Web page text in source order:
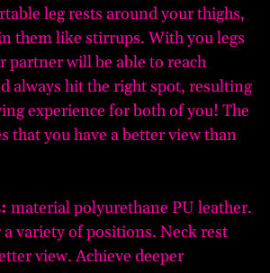
leg rests around your thighs,
them like stirrups. With you legs
partner will be able to reach
always hit the right spot, resulting
experience for both of you! The
that you have a better view than
material polyurethane PU leather.
variety of positions. Neck rest
view. Achieve deeper